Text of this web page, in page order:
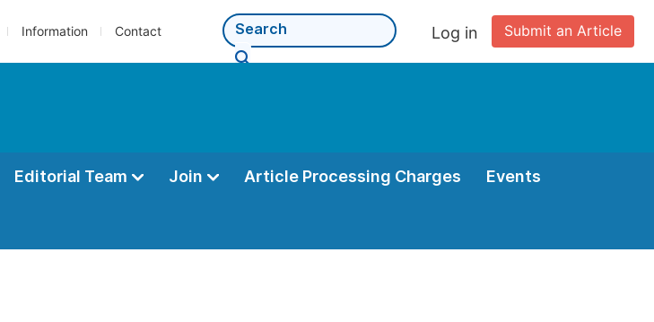
Information Contact Submit an Article
Log in
Editorial Team Join Article Processing Charges Events